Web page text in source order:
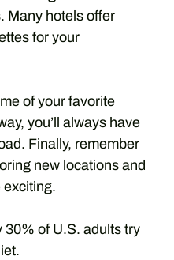
Many hotels offer
for your
of your favorite
you’ll always have
Finally, remember
new locations and
exciting.
30% of U.S. adults try